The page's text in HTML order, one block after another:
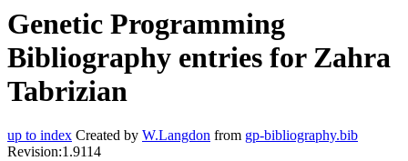
Genetic Programming
Bibliography entries for Zahra
Tabrizian
up to index Created by W.Langdon from gp-bibliography.bib
Revision:1.9114